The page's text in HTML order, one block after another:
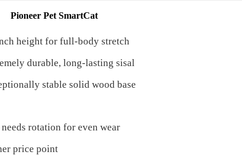
Pioneer Pet SmartCat
height for full-body stretch
durable, long-lasting sisal
stable solid wood base
needs rotation for even wear
price point